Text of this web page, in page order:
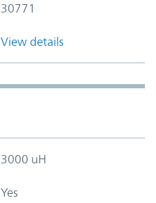
30771
View details
3000 uH
Yes